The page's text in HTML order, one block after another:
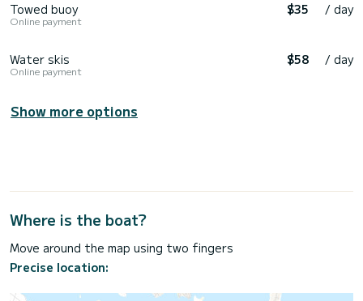
Towed buoy
Online payment
$35 / day
Water skis
Online payment
$58 / day
Show more options
Where is the boat?
Move around the map using two fingers
Precise location: